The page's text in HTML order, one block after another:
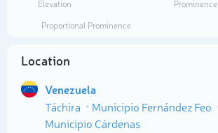
Elevation
Prominence
Proportional Prominence
Location
Venezuela
Táchira
Municipio Fernández Feo
Municipio Cárdenas